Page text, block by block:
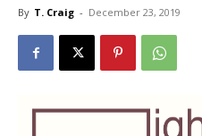
By T. Craig - December 23, 2019